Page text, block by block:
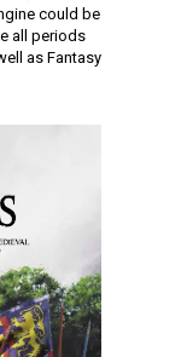
could be
all periods
as Fantasy